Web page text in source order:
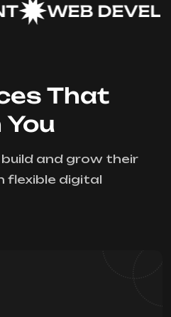
WEB
That
and grow their
flexible digital